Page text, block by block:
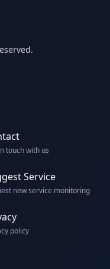
touch with us
Service
new service monitoring
policy